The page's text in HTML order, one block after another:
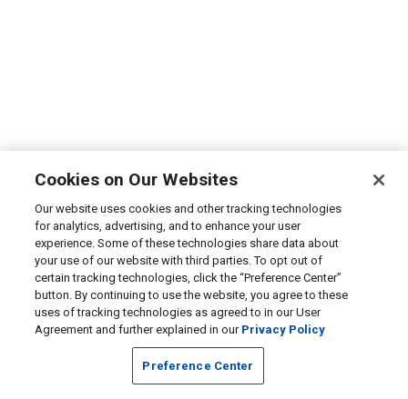
Cookies on Our Websites
Our website uses cookies and other tracking technologies
for analytics, advertising, and to enhance your user
experience. Some of these technologies share data about
your use of our website with third parties. To opt out of
certain tracking technologies, click the “Preference Center”
button. By continuing to use the website, you agree to these
uses of tracking technologies as agreed to in our User
Agreement and further explained in our Privacy Policy
Preference Center